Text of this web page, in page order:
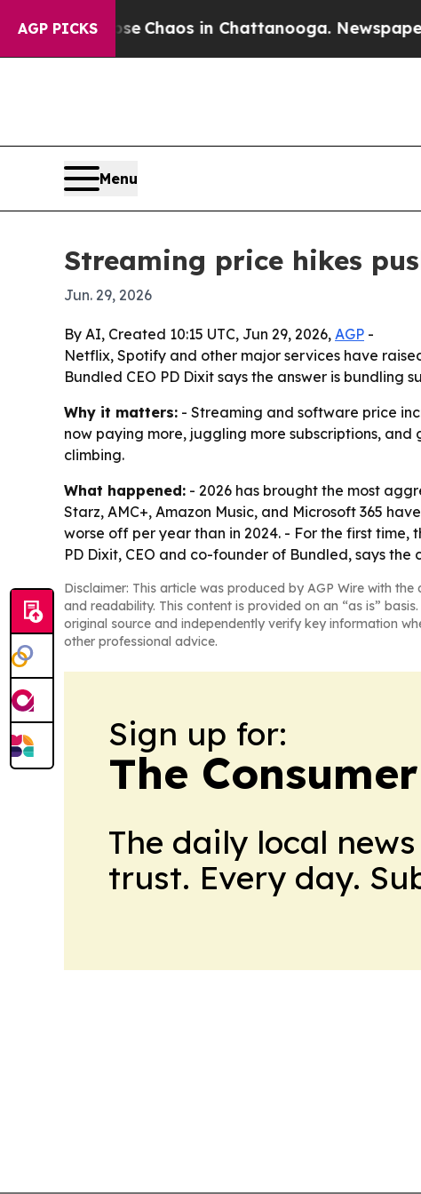
AGP PICKS
Collapse Chaos in Chattanooga. Newspaper
Menu
Streaming price hikes
Jun. 29, 2026
By AI, Created 10:15 UTC, Jun 29, 2026, AGP -
Netflix, Spotify and other major services have
Bundled CEO PD Dixit says the answer is bundling
Why it matters: - Streaming and software price
now paying more, juggling more subscriptions,
climbing.
What happened: - 2026 has brought the most
Starz, AMC+, Amazon Music, and Microsoft 365
worse off per year than in 2024. - For the first time,
PD Dixit, CEO and co-founder of Bundled, says
Disclaimer: This article was produced by AGP Wire with
and readability. This content is provided on an “as is”
original source and independently verify key information
other professional advice.
Sign up for:
The
The daily local
trust. Every day.